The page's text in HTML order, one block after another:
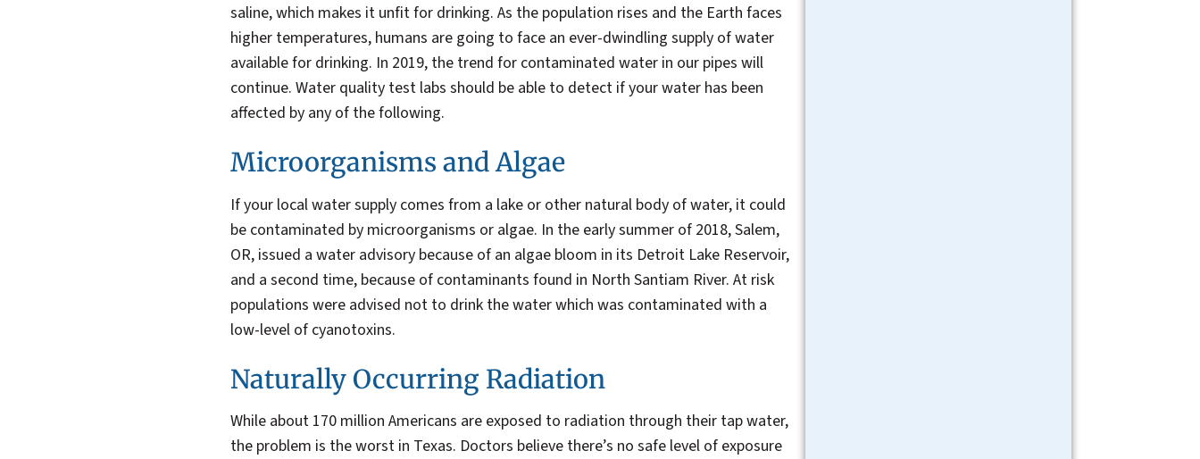
saline, which makes it unfit for drinking. As the population rises and the Earth faces
higher temperatures, humans are going to face an ever-dwindling supply of water
available for drinking. In 2019, the trend for contaminated water in our pipes will
continue. Water quality test labs should be able to detect if your water has been
affected by any of the following.
Microorganisms and Algae
If your local water supply comes from a lake or other natural body of water, it could
be contaminated by microorganisms or algae. In the early summer of 2018, Salem,
OR, issued a water advisory because of an algae bloom in its Detroit Lake Reservoir,
and a second time, because of contaminants found in North Santiam River. At risk
populations were advised not to drink the water which was contaminated with a
low-level of cyanotoxins.
Naturally Occurring Radiation
While about 170 million Americans are exposed to radiation through their tap water,
the problem is the worst in Texas. Doctors believe there’s no safe level of exposure